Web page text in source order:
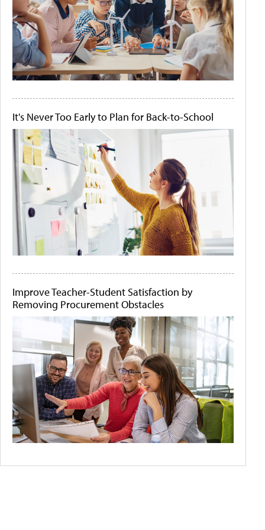
It's Never Too Early to Plan for Back-to-School
Improve Teacher-Student Satisfaction by
Removing Procurement Obstacles